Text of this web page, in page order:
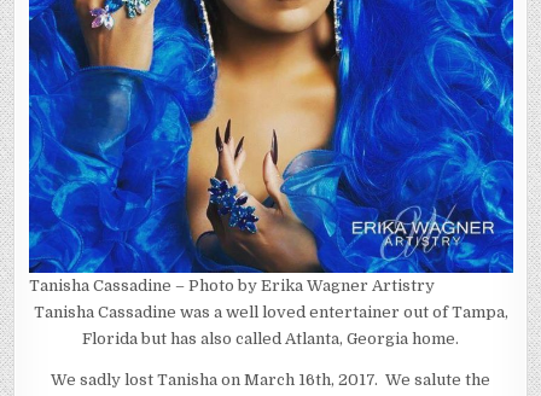
Tanisha Cassadine – Photo by Erika Wagner Artistry
Tanisha Cassadine was a well loved entertainer out of Tampa,
Florida but has also called Atlanta, Georgia home.
We sadly lost Tanisha on March 16th, 2017. We salute the